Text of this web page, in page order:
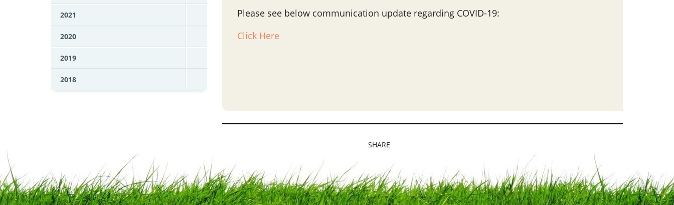
2021
2020
2019
2018
Please see below communication update regarding COVID-19:
Click Here
SHARE